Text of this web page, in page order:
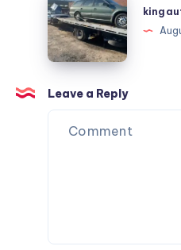
Leave a Reply